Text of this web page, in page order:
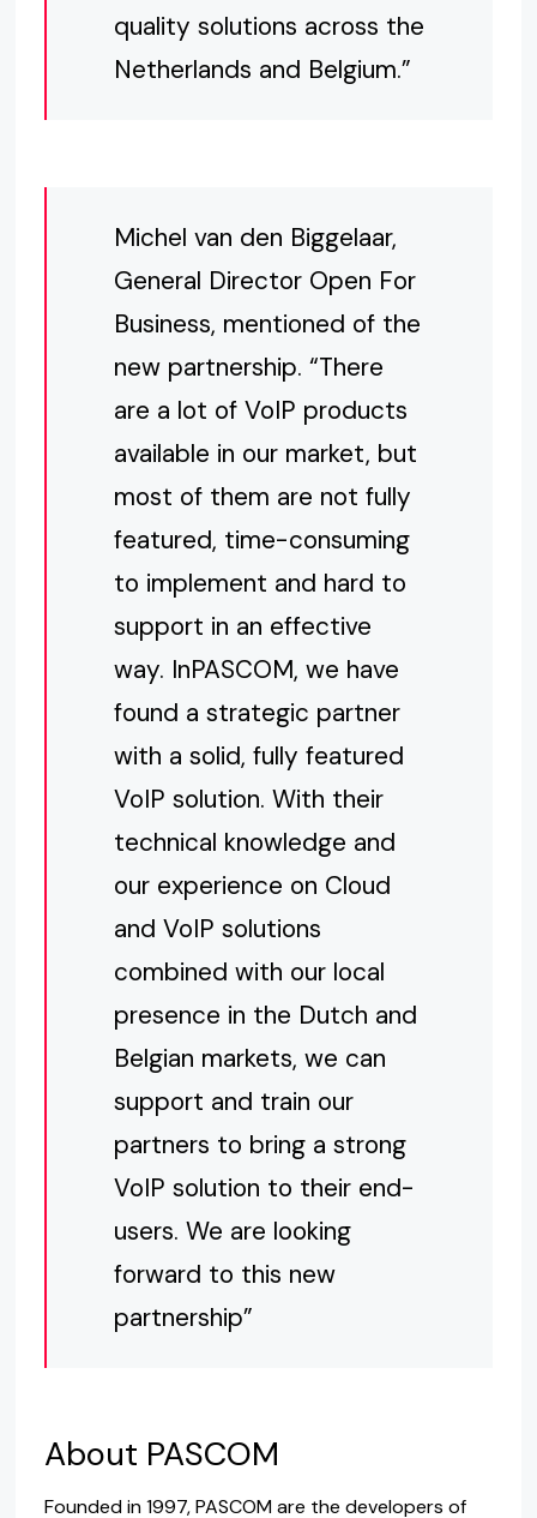
quality solutions across the
Netherlands and Belgium.”
Michel van den Biggelaar,
General Director Open For
Business, mentioned of the
new partnership. “There
are a lot of VoIP products
available in our market, but
most of them are not fully
featured, time-consuming
to implement and hard to
support in an effective
way. InPASCOM, we have
found a strategic partner
with a solid, fully featured
VoIP solution. With their
technical knowledge and
our experience on Cloud
and VoIP solutions
combined with our local
presence in the Dutch and
Belgian markets, we can
support and train our
partners to bring a strong
VoIP solution to their end-
users. We are looking
forward to this new
partnership”
About PASCOM
Founded in 1997, PASCOM are the developers of